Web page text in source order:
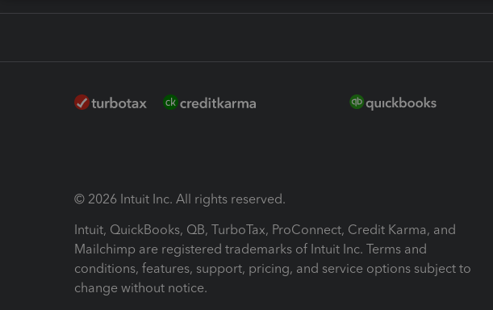
© 2026 Intuit Inc. All rights reserved.
Intuit, QuickBooks, QB, TurboTax, ProConnect, Credit Karma, and
Mailchimp are registered trademarks of Intuit Inc. Terms and
conditions, features, support, pricing, and service options subject to
change without notice.